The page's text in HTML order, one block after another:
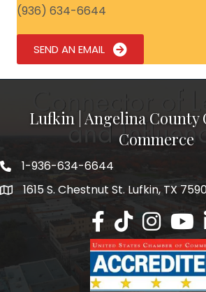
(936) 634-6644
SEND AN EMAIL
Lufkin | Angelina County
Commerce
1-936-634-6644
1615 S. Chestnut St. Lufkin, TX
Lufkin/Angelina
Lufkin/Angelina
Lufkin/